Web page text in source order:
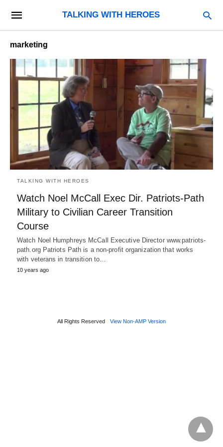
TALKING WITH HEROES
marketing
TALKING WITH HEROES
Watch Noel McCall Exec Dir. Patriots-Path
Military to Civilian Career Transition
Course
Watch Noel Humphreys McCall Executive Director www.patriots-
path.org Patriots Path is a non-profit organization that works
with veterans in transition to…
10 years ago
All Rights Reserved View Non-AMP Version